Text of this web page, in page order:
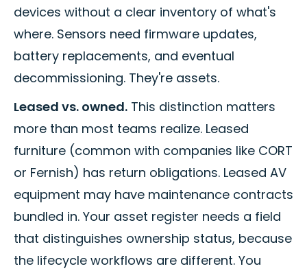
devices without a clear inventory of what's
where. Sensors need firmware updates,
battery replacements, and eventual
decommissioning. They're assets.
Leased vs. owned. This distinction matters
more than most teams realize. Leased
furniture (common with companies like CORT
or Fernish) has return obligations. Leased AV
equipment may have maintenance contracts
bundled in. Your asset register needs a field
that distinguishes ownership status, because
the lifecycle workflows are different. You